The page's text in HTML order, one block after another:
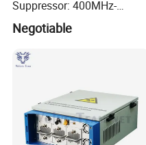
Suppressor: 400MHz-
5.8GHz Frequency Coverage
Negotiable